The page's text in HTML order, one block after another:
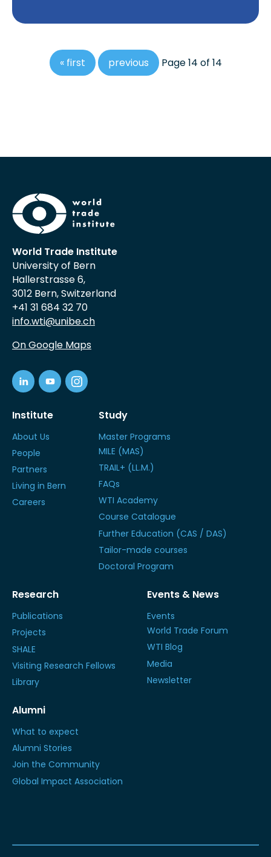
« first previous Page 14 of 14
World Trade Institute
University of Bern
Hallerstrasse 6,
3012 Bern, Switzerland
+41 31 684 32 70
info.wti@unibe.ch
On Google Maps
Institute
About Us
People
Partners
Living in Bern
Careers
Study
Master Programs
MILE (MAS)
TRAIL+ (LL.M.)
FAQs
WTI Academy
Course Catalogue
Further Education (CAS / DAS)
Tailor-made courses
Doctoral Program
Research
Publications
Projects
SHALE
Visiting Research Fellows
Library
Events & News
Events
World Trade Forum
WTI Blog
Media
Newsletter
Alumni
What to expect
Alumni Stories
Join the Community
Global Impact Association